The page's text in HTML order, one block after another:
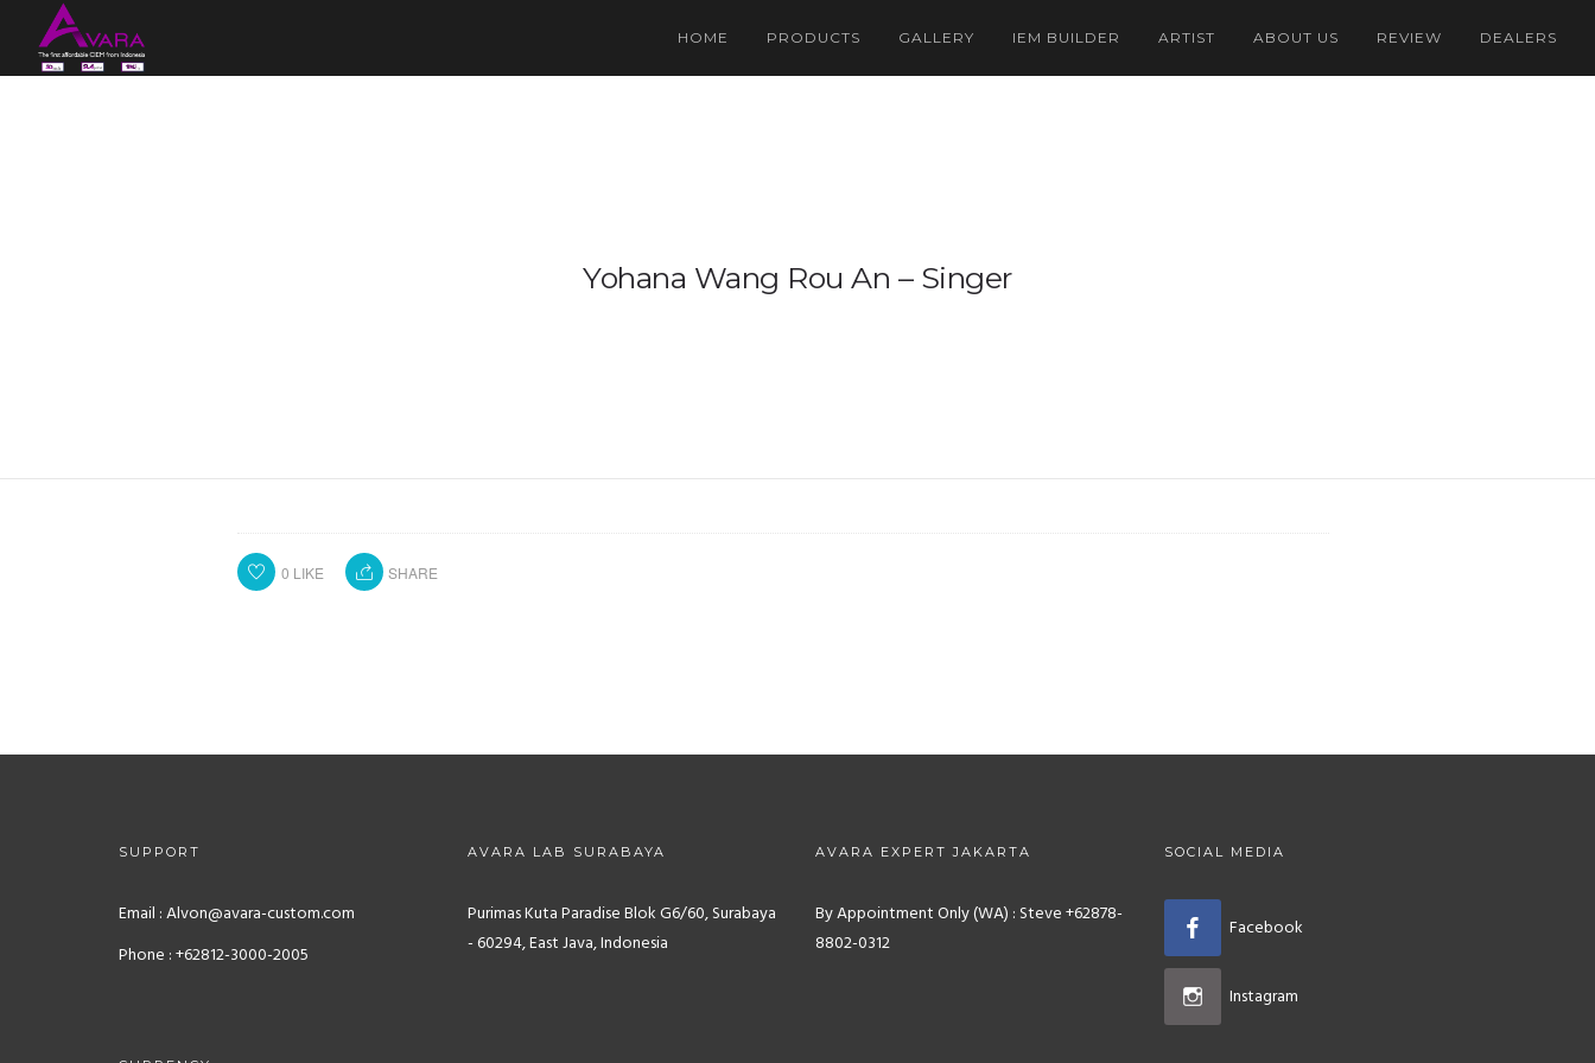
HOME PRODUCTS GALLERY IEM BUILDER ARTIST ABOUT US REVIEW DEALERS
Yohana Wang Rou An – Singer
0 LIKE SHARE
SUPPORT
Email : Alvon@avara-custom.com
Phone : +62812-3000-2005
AVARA LAB SURABAYA
Purimas Kuta Paradise Blok G6/60, Surabaya
- 60294, East Java, Indonesia
AVARA EXPERT JAKARTA
By Appointment Only (WA) : Steve +62878-
8802-0312
SOCIAL MEDIA
Facebook
Instagram